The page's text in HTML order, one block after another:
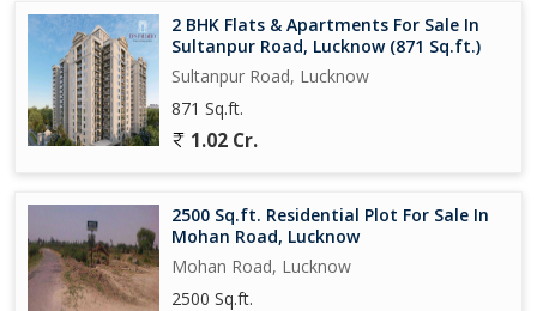
more information or to schedule a viewing.
2 BHK Flats & Apartments For Sale In
Sultanpur Road, Lucknow (871 Sq.ft.)
Sultanpur Road, Lucknow
871 Sq.ft.
1.02 Cr.
2500 Sq.ft. Residential Plot For Sale In
Mohan Road, Lucknow
Mohan Road, Lucknow
2500 Sq.ft.